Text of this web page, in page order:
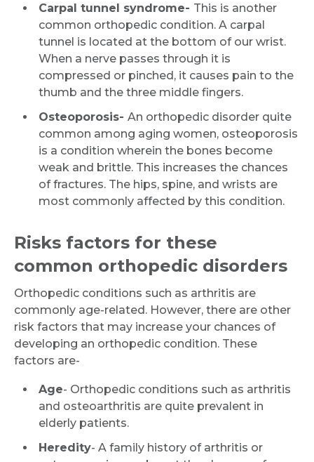
Carpal tunnel syndrome- This is another
common orthopedic condition. A carpal
tunnel is located at the bottom of our wrist.
When a nerve passes through it is
compressed or pinched, it causes pain to the
thumb and the three middle fingers.
Osteoporosis- An orthopedic disorder quite
common among aging women, osteoporosis
is a condition wherein the bones become
weak and brittle. This increases the chances
of fractures. The hips, spine, and wrists are
most commonly affected by this condition.
Risks factors for these
common orthopedic disorders
Orthopedic conditions such as arthritis are
commonly age-related. However, there are other
risk factors that may increase your chances of
developing an orthopedic condition. These
factors are-
Age- Orthopedic conditions such as arthritis
and osteoarthritis are quite prevalent in
elderly patients.
Heredity- A family history of arthritis or